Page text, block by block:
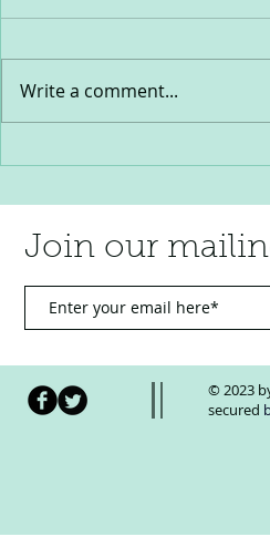
Write a comment...
Join our
© 2023
secured